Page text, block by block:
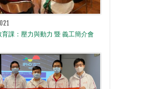
課：壓力與動力 暨 義工簡介會